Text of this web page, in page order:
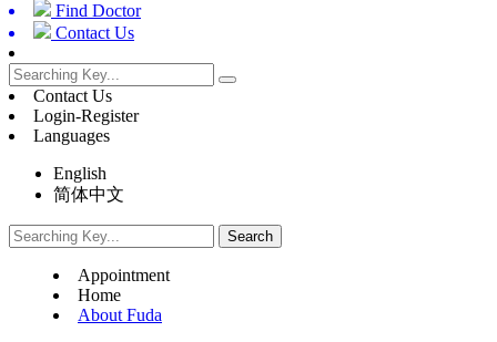
Find Doctor
Contact Us
Contact Us
Login-Register
Languages
English
简体中文
Appointment
Home
About Fuda